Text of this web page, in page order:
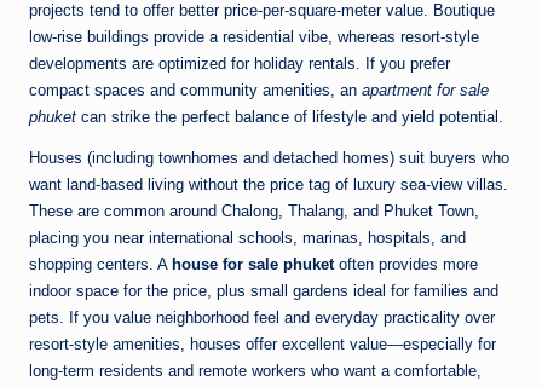
projects tend to offer better price-per-square-meter value. Boutique
low-rise buildings provide a residential vibe, whereas resort-style
developments are optimized for holiday rentals. If you prefer
compact spaces and community amenities, an apartment for sale
phuket can strike the perfect balance of lifestyle and yield potential.
Houses (including townhomes and detached homes) suit buyers who
want land-based living without the price tag of luxury sea-view villas.
These are common around Chalong, Thalang, and Phuket Town,
placing you near international schools, marinas, hospitals, and
shopping centers. A house for sale phuketoften provides more
indoor space for the price, plus small gardens ideal for families and
pets. If you value neighborhood feel and everyday practicality over
resort-style amenities, houses offer excellent value—especially for
long-term residents and remote workers who want a comfortable,